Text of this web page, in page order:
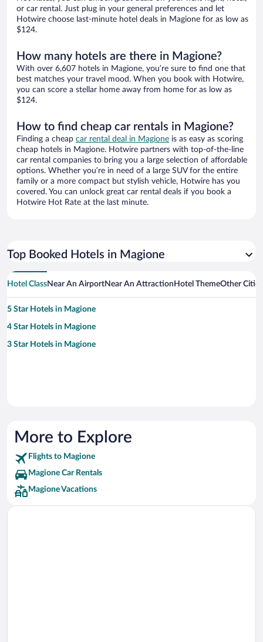
or car rental. Just plug in your general preferences and let
Hotwire choose last-minute hotel deals in Magione for as low as
$124.
How many hotels are there in Magione?
With over 6,607 hotels in Magione, you’re sure to find one that
best matches your travel mood. When you book with Hotwire,
you can score a stellar home away from home for as low as
$124.
How to find cheap car rentals in Magione?
Finding a cheap car rental deal in Magione is as easy as scoring
cheap hotels in Magione. Hotwire partners with top-of-the-line
car rental companies to bring you a large selection of affordable
options. Whether you’re in need of a large SUV for the entire
family or a more compact but stylish vehicle, Hotwire has you
covered. You can unlock great car rental deals if you book a
Hotwire Hot Rate at the last minute.
Top Booked Hotels in Magione
Hotel ClassNear An AirportNear An Attraction Hotel ThemeOther
5 Star Hotels in Magione
4 Star Hotels in Magione
3 Star Hotels in Magione
More to Explore
Flights to Magione
Magione Car Rentals
Magione Vacations